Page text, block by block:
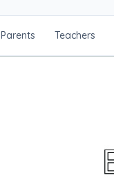
Parents Teachers